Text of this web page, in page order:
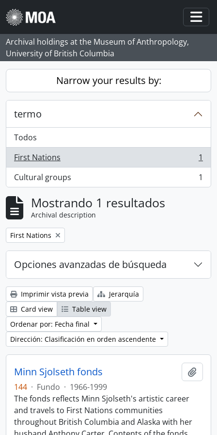
Skip to main content
Archival holdings at the Museum of Anthropology,
University of British Columbia
Narrow your results by:
termo
Todos
First Nations
, 1 resultados
1
Cultural groups
, 1 resultados 1
Mostrando 1 resultados
Archival description
Remove filter:
First Nations
Opciones avanzadas de búsqueda
Imprimir vista previa
Jerarquía
Card view
Table view
Ordenar por: Fecha final
Dirección: Clasificación en orden ascendente
Minn Sjolseth fonds
144 · Fundo · 1966-1999
The fonds reflects Minn Sjolseth's artistic career
and travels to First Nations communities
throughout British Columbia and Alaska with her